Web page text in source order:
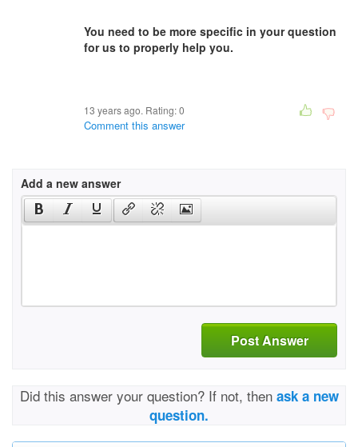
You need to be more specific in your question
for us to properly help you.
13 years ago. Rating:0
Comment this answer
Add a new answer
Post Answer
Did this answer your question? If not, then ask a new
question.